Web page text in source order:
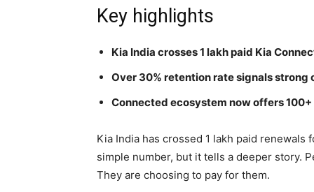
Key highlights
Kia India crosses 1 lakh paid Kia
Over 30% retention rate signals strong
Connected ecosystem now offers
Kia India has crossed 1 lakh paid
simple number, but it tells a deeper story.
They are choosing to pay for them.